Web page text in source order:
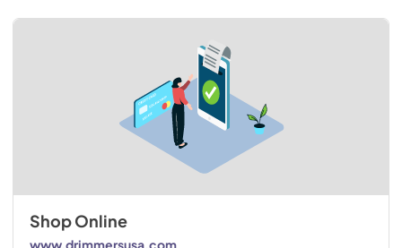
Shop Online
www.drimmersusa.com